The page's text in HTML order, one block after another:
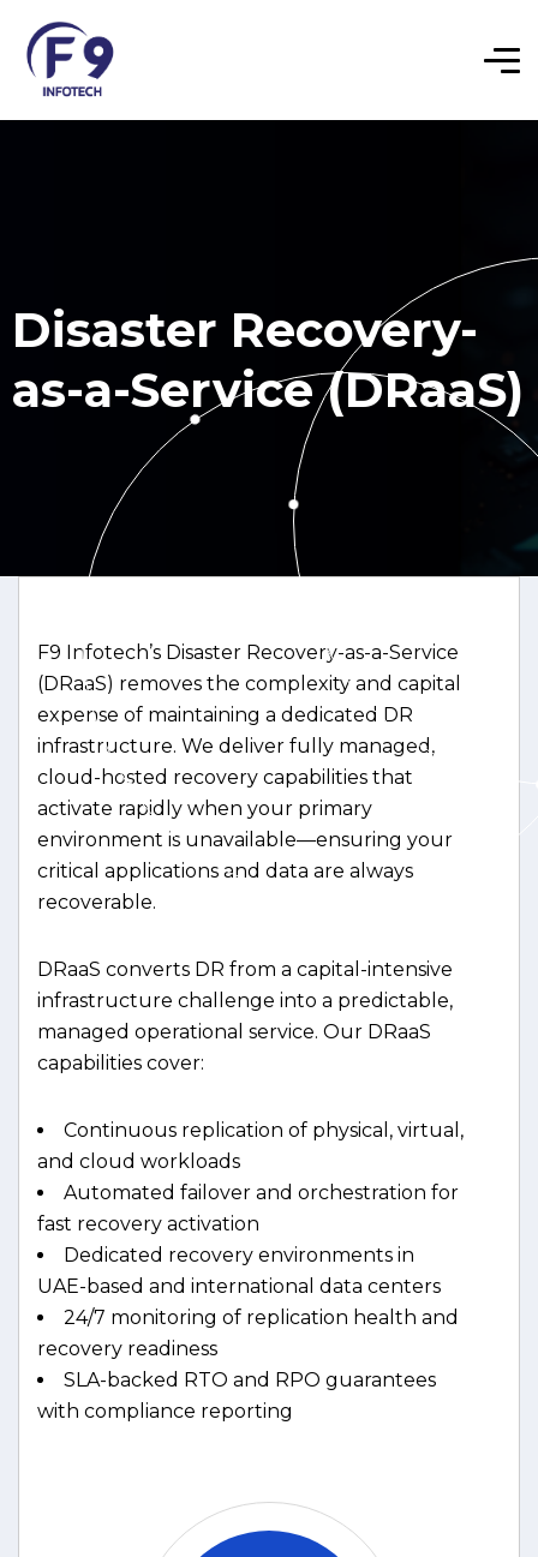
Disaster Recovery-
as-a-Service (DRaaS)
F9 Infotech’s Disaster Recovery-as-a-Service
(DRaaS) removes the complexity and capital
expense of maintaining a dedicated DR
infrastructure. We deliver fully managed,
cloud-hosted recovery capabilities that
activate rapidly when your primary
environment is unavailable—ensuring your
critical applications and data are always
recoverable.
DRaaS converts DR from a capital-intensive
infrastructure challenge into a predictable,
managed operational service. Our DRaaS
capabilities cover:
Continuous replication of physical, virtual,
and cloud workloads
Automated failover and orchestration for
fast recovery activation
Dedicated recovery environments in
UAE-based and international data centers
24/7 monitoring of replication health and
recovery readiness
SLA-backed RTO and RPO guarantees
with compliance reporting